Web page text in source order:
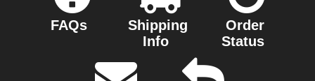
FAQs
Shipping
Info
Order
Status